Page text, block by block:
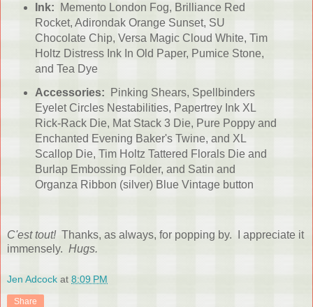
Ink: Memento London Fog, Brilliance Red
Rocket, Adirondak Orange Sunset, SU
Chocolate Chip, Versa Magic Cloud White, Tim
Holtz Distress Ink In Old Paper, Pumice Stone,
and Tea Dye
Accessories: Pinking Shears, Spellbinders
Eyelet Circles Nestabilities, Papertrey Ink XL
Rick-Rack Die, Mat Stack 3 Die, Pure Poppy and
Enchanted Evening Baker's Twine, and XL
Scallop Die, Tim Holtz Tattered Florals Die and
Burlap Embossing Folder, and Satin and
Organza Ribbon (silver) Blue Vintage button
C'est tout! Thanks, as always, for popping by. I appreciate it
immensely. Hugs.
Jen Adcock at 8:09 PM
Share